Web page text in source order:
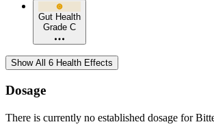
Gut Health
Grade C
Show All 6 Health Effects
Dosage
There is currently no established dosage for